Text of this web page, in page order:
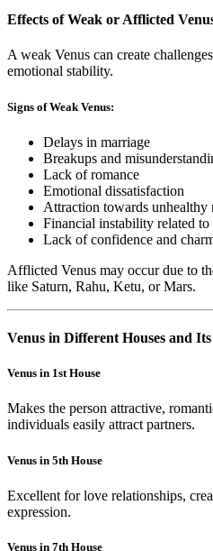
Effects of Weak or Afflicted
A weak Venus can create
emotional stability.
Signs of Weak Venus:
Delays in marriage
Breakups and
Lack of romance
Emotional dissatisfaction
Attraction towards unhealthy
Financial instability related
Lack of confidence and
Afflicted Venus may occur due to
like Saturn, Rahu, Ketu, or Mars.
Venus in Different Houses and
Venus in 1st House
Makes the person attractive,
individuals easily attract partners.
Venus in 5th House
Excellent for love relationships,
expression.
Venus in 7th House